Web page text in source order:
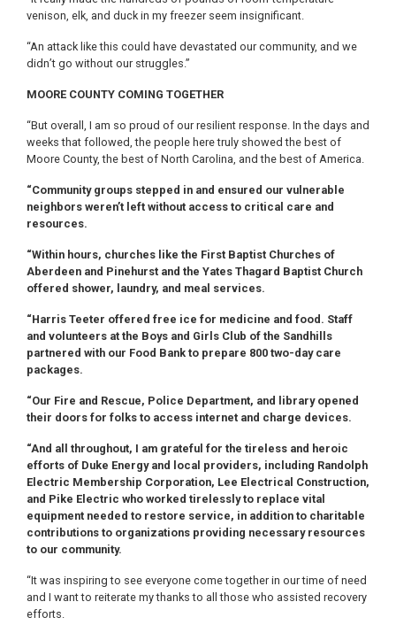
venison, elk, and duck in my freezer seem insignificant.
“An attack like this could have devastated our community, and we
didn’t go without our struggles.”
MOORE COUNTY COMING TOGETHER
“But overall, I am so proud of our resilient response. In the days and
weeks that followed, the people here truly showed the best of
Moore County, the best of North Carolina, and the best of America.
“Community groups stepped in and ensured our vulnerable
neighbors weren’t left without access to critical care and
resources.
“Within hours, churches like the First Baptist Churches of
Aberdeen and Pinehurst and the Yates Thagard Baptist Church
offered shower, laundry, and meal services.
“Harris Teeter offered free ice for medicine and food. Staff
and volunteers at the Boys and Girls Club of the Sandhills
partnered with our Food Bank to prepare 800 two-day care
packages.
“Our Fire and Rescue, Police Department, and library opened
their doors for folks to access internet and charge devices.
“And all throughout, I am grateful for the tireless and heroic
efforts of Duke Energy and local providers, including Randolph
Electric Membership Corporation, Lee Electrical Construction,
and Pike Electric who worked tirelessly to replace vital
equipment needed to restore service, in addition to charitable
contributions to organizations providing necessary resources
to our community.
“It was inspiring to see everyone come together in our time of need
and I want to reiterate my thanks to all those who assisted recovery
efforts.